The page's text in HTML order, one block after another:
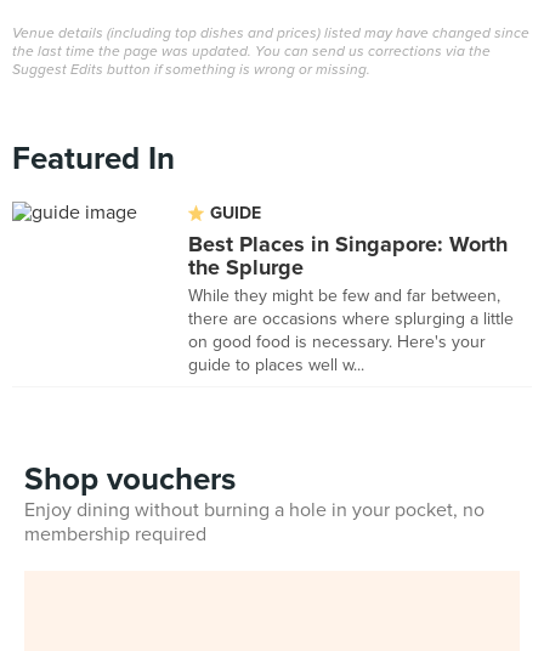
Venue details (including top dishes and prices) listed may have changed since
the last time the page was updated. You can send us corrections via the
Suggest Edits button if something is wrong or missing.
Featured In
GUIDE
Best Places in Singapore: Worth
the Splurge
While they might be few and far between,
there are occasions where splurging a little
on good food is necessary. Here's your
guide to places well w...
Shop vouchers
Enjoy dining without burning a hole in your pocket, no
membership required